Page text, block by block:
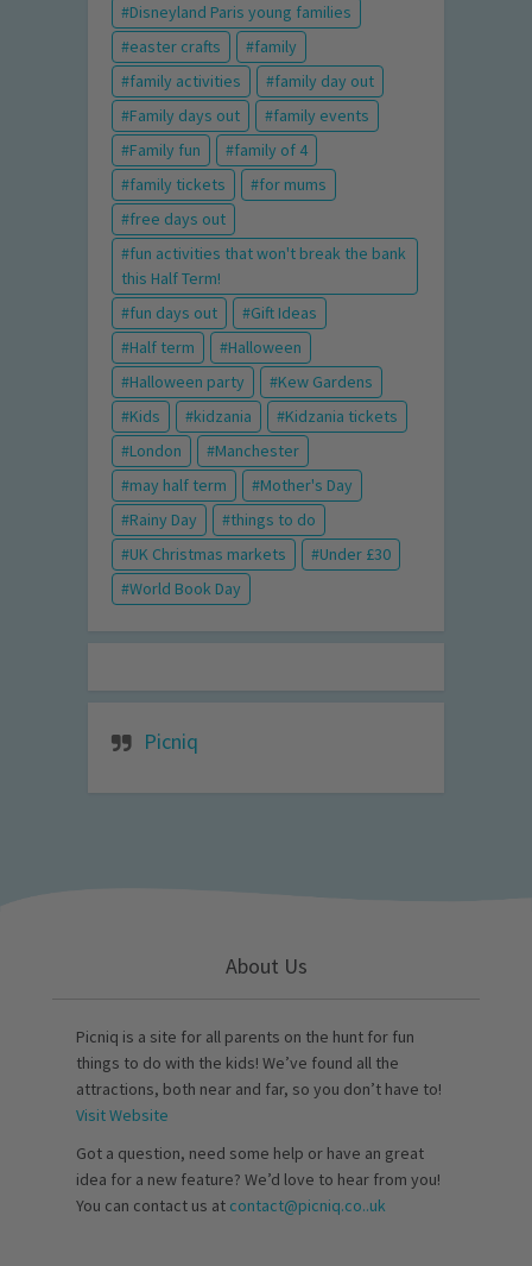
Disneyland Paris young families
easter crafts
family
family activities
family day out
Family days out
family events
Family fun
family of 4
family tickets
for mums
free days out
fun activities that won't break the bank
this Half Term!
fun days out
Gift Ideas
Half term
Halloween
Halloween party
Kew Gardens
Kids
kidzania
Kidzania tickets
London
Manchester
may half term
Mother's Day
Rainy Day
things to do
UK Christmas markets
Under £30
World Book Day
Picniq
About Us
Picniq is a site for all parents on the hunt for fun
things to do with the kids! We’ve found all the
attractions, both near and far, so you don’t have to!
Visit Website
Got a question, need some help or have an great
idea for a new feature? We’d love to hear from you!
You can contact us at contact@picniq.co..uk